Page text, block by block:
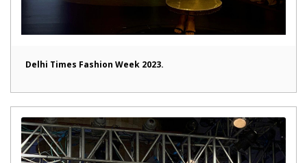
Delhi Times Fashion Week 2023.